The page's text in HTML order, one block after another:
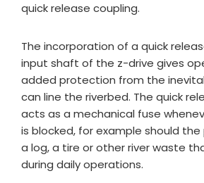
quick release coupling.
The incorporation of a quick
input shaft of the z-drive gives
added protection from the
can line the riverbed. The quick
acts as a mechanical fuse
is blocked, for example should
a log, a tire or other river waste
during daily operations.